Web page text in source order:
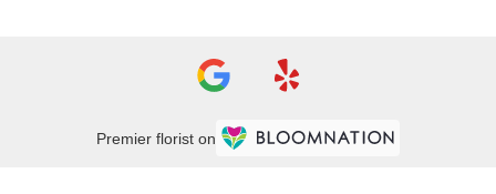
Premier florist on